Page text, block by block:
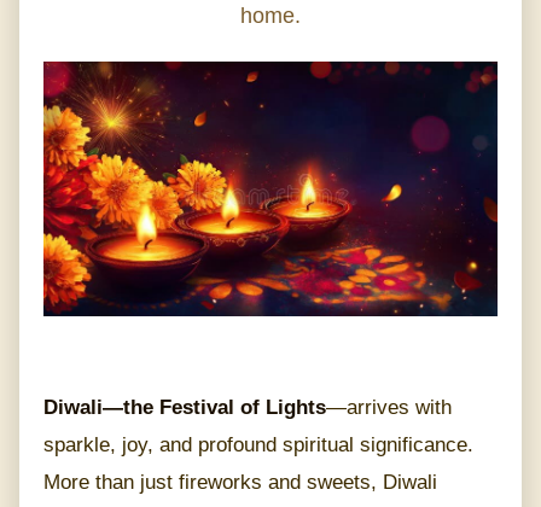
home.
Diwali—the Festival of Lights—arrives with
sparkle, joy, and profound spiritual significance.
More than just fireworks and sweets, Diwali